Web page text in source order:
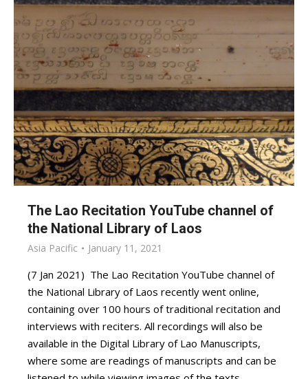
The Lao Recitation YouTube channel of
the National Library of Laos
Asia Pacific January 11, 2021
(7 Jan 2021) The Lao Recitation YouTube channel of
the National Library of Laos recently went online,
containing over 100 hours of traditional recitation and
interviews with reciters. All recordings will also be
available in the Digital Library of Lao Manuscripts,
where some are readings of manuscripts and can be